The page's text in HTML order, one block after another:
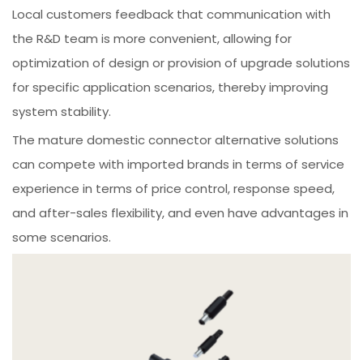
Local customers feedback that communication with
the R&D team is more convenient, allowing for
optimization of design or provision of upgrade solutions
for specific application scenarios, thereby improving
system stability.
The mature domestic connector alternative solutions
can compete with imported brands in terms of service
experience in terms of price control, response speed,
and after-sales flexibility, and even have advantages in
some scenarios.